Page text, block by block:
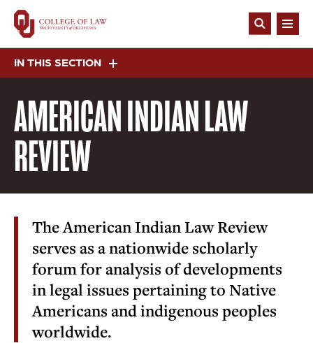
Skip
main
content
Open
IN THIS SECTION
AMERICAN INDIAN LAW
REVIEW
The American Indian Law Review
serves as a nationwide scholarly
forum for analysis of developments
in legal issues pertaining to Native
Americans and indigenous peoples
worldwide.